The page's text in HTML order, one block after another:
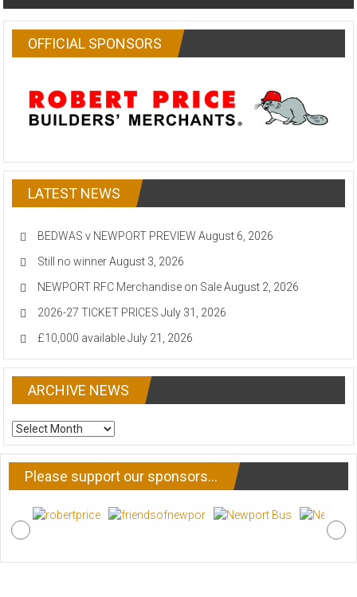
OFFICIAL SPONSORS
LATEST NEWS
BEDWAS v NEWPORT PREVIEW August 6, 2026
Still no winner August 3, 2026
NEWPORT RFC Merchandise on Sale August 2, 2026
2026-27 TICKET PRICES July 31, 2026
£10,000 available July 21, 2026
ARCHIVE NEWS
ARCHIVE
NEWS
Please support our sponsors…